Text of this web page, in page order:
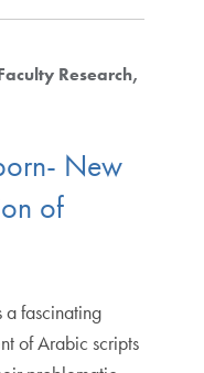
Research
New
of
a fascinating
of Arabic scripts